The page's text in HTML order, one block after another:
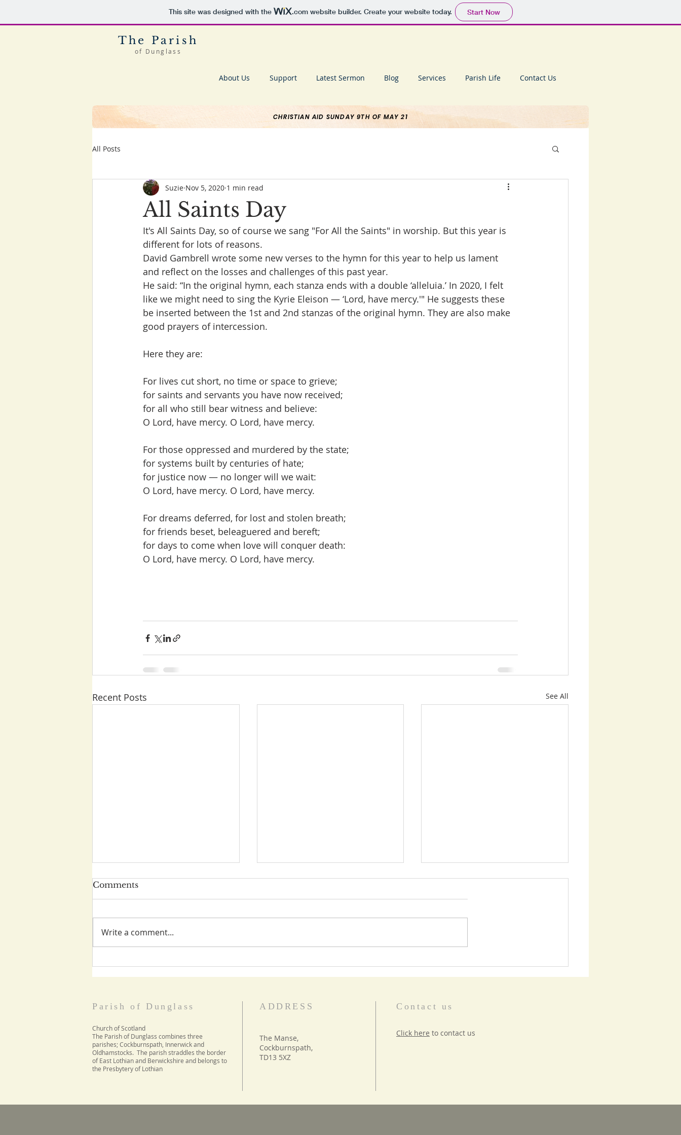
This site was designed with the .comwebsite builder. Create your website today. Start Now
The Parish
of Dunglass
About Us Support Latest Sermon Blog Services Parish Life Contact Us
CHRISTIAN AID SUNDAY 9TH OF MAY 21
All Posts
All Saints Day
Suzie Nov 5, 2020 1 min read
It's All Saints Day, so of course we sang "For All the Saints" in worship. But this year is
different for lots of reasons.
David Gambrell wrote some new verses to the hymn for this year to help us lament
and reflect on the losses and challenges of this past year.
He said: “In the original hymn, each stanza ends with a double ‘alleluia.’ In 2020, I felt
like we might need to sing the Kyrie Eleison — ‘Lord, have mercy.'" He suggests these
be inserted between the 1st and 2nd stanzas of the original hymn. They are also make
good prayers of intercession.
Here they are:
For lives cut short, no time or space to grieve;
for saints and servants you have now received;
for all who still bear witness and believe:
O Lord, have mercy. O Lord, have mercy.
For those oppressed and murdered by the state;
for systems built by centuries of hate;
for justice now — no longer will we wait:
O Lord, have mercy. O Lord, have mercy.
For dreams deferred, for lost and stolen breath;
for friends beset, beleaguered and bereft;
for days to come when love will conquer death:
O Lord, have mercy. O Lord, have mercy.
Recent Posts See All
Comments
Write a comment...
Parish of Dunglass
Church of Scotland
The Parish of Dunglass combines three
parishes; Cockburnspath, Innerwick and
Oldhamstocks. The parish straddles the border
of East Lothian and Berwickshire and belongs to
the Presbytery of Lothian
ADDRESS
The Manse,
Cockburnspath,
TD13 5XZ
Contact us
Click here to contact us